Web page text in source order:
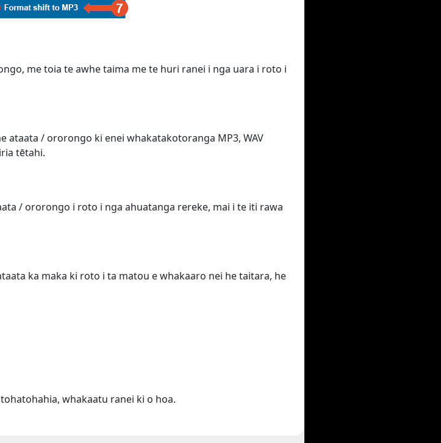
me toia te awhe taima me te huri ranei i nga uara i roto i
ataata / ororongo ki enei whakatakotoranga MP3, WAV
tētahi.
/ ororongo i roto i nga ahuatanga rereke, mai i te iti rawa
ka maka ki roto i ta matou e whakaaro nei he taitara, he
whakaatu ranei ki o hoa.